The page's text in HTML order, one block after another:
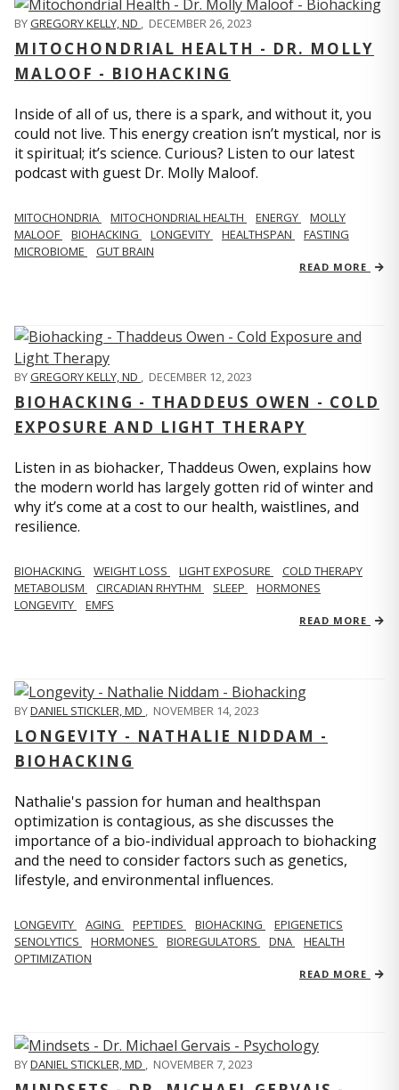
BYGREGORY KELLY, ND , DECEMBER 26, 2023
MITOCHONDRIAL HEALTH - DR. MOLLY
MALOOF - BIOHACKING
Inside of all of us, there is a spark, and without it, you
could not live. This energy creation isn’t mystical, nor is
it spiritual; it’s science. Curious? Listen to our latest
podcast with guest Dr. Molly Maloof.
MITOCHONDRIA MITOCHONDRIAL HEALTH ENERGY
MOLLY
MALOOF
BIOHACKING LONGEVITY HEALTHSPAN
FASTING
MICROBIOME
GUT BRAIN
READ MORE
BYGREGORY KELLY, ND , DECEMBER 12, 2023
BIOHACKING - THADDEUS OWEN - COLD
EXPOSURE AND LIGHT THERAPY
Listen in as biohacker, Thaddeus Owen, explains how
the modern world has largely gotten rid of winter and
why it’s come at a cost to our health, waistlines, and
resilience.
BIOHACKING WEIGHT LOSS LIGHT EXPOSURE
COLD THERAPY
METABOLISM
CIRCADIAN RHYTHM SLEEP
HORMONES
LONGEVITY
EMFS
READ MORE
BYDANIEL STICKLER, MD , NOVEMBER 14, 2023
LONGEVITY - NATHALIE NIDDAM -
BIOHACKING
Nathalie's passion for human and healthspan
optimization is contagious, as she discusses the
importance of a bio-individual approach to biohacking
and the need to consider factors such as genetics,
lifestyle, and environmental influences.
LONGEVITY AGING PEPTIDES BIOHACKING
EPIGENETICS
SENOLYTICS
HORMONES BIOREGULATORS DNA
HEALTH
OPTIMIZATION
READ MORE
BYDANIEL STICKLER, MD , NOVEMBER 7, 2023